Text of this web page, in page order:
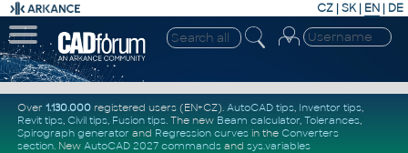
CZ | SK| EN | DE
Over 1.130.000registered users (EN+CZ). AutoCAD tips, Inventor tips,
Revit tips, Civil tips, Fusion tips. The new Beam calculator, Tolerances,
Spirograph generator and Regression curvesin the Converters
section. New AutoCAD 2027 commandsand sys.variables